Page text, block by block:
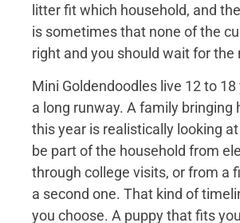
litter fit which household, and
is sometimes that none of the
right and you should wait for the
Mini Goldendoodles live 12 to
a long runway. A family bringing
this year is realistically looking at
be part of the household from
through college visits, or from a
a second one. That kind of
you choose. A puppy that fits